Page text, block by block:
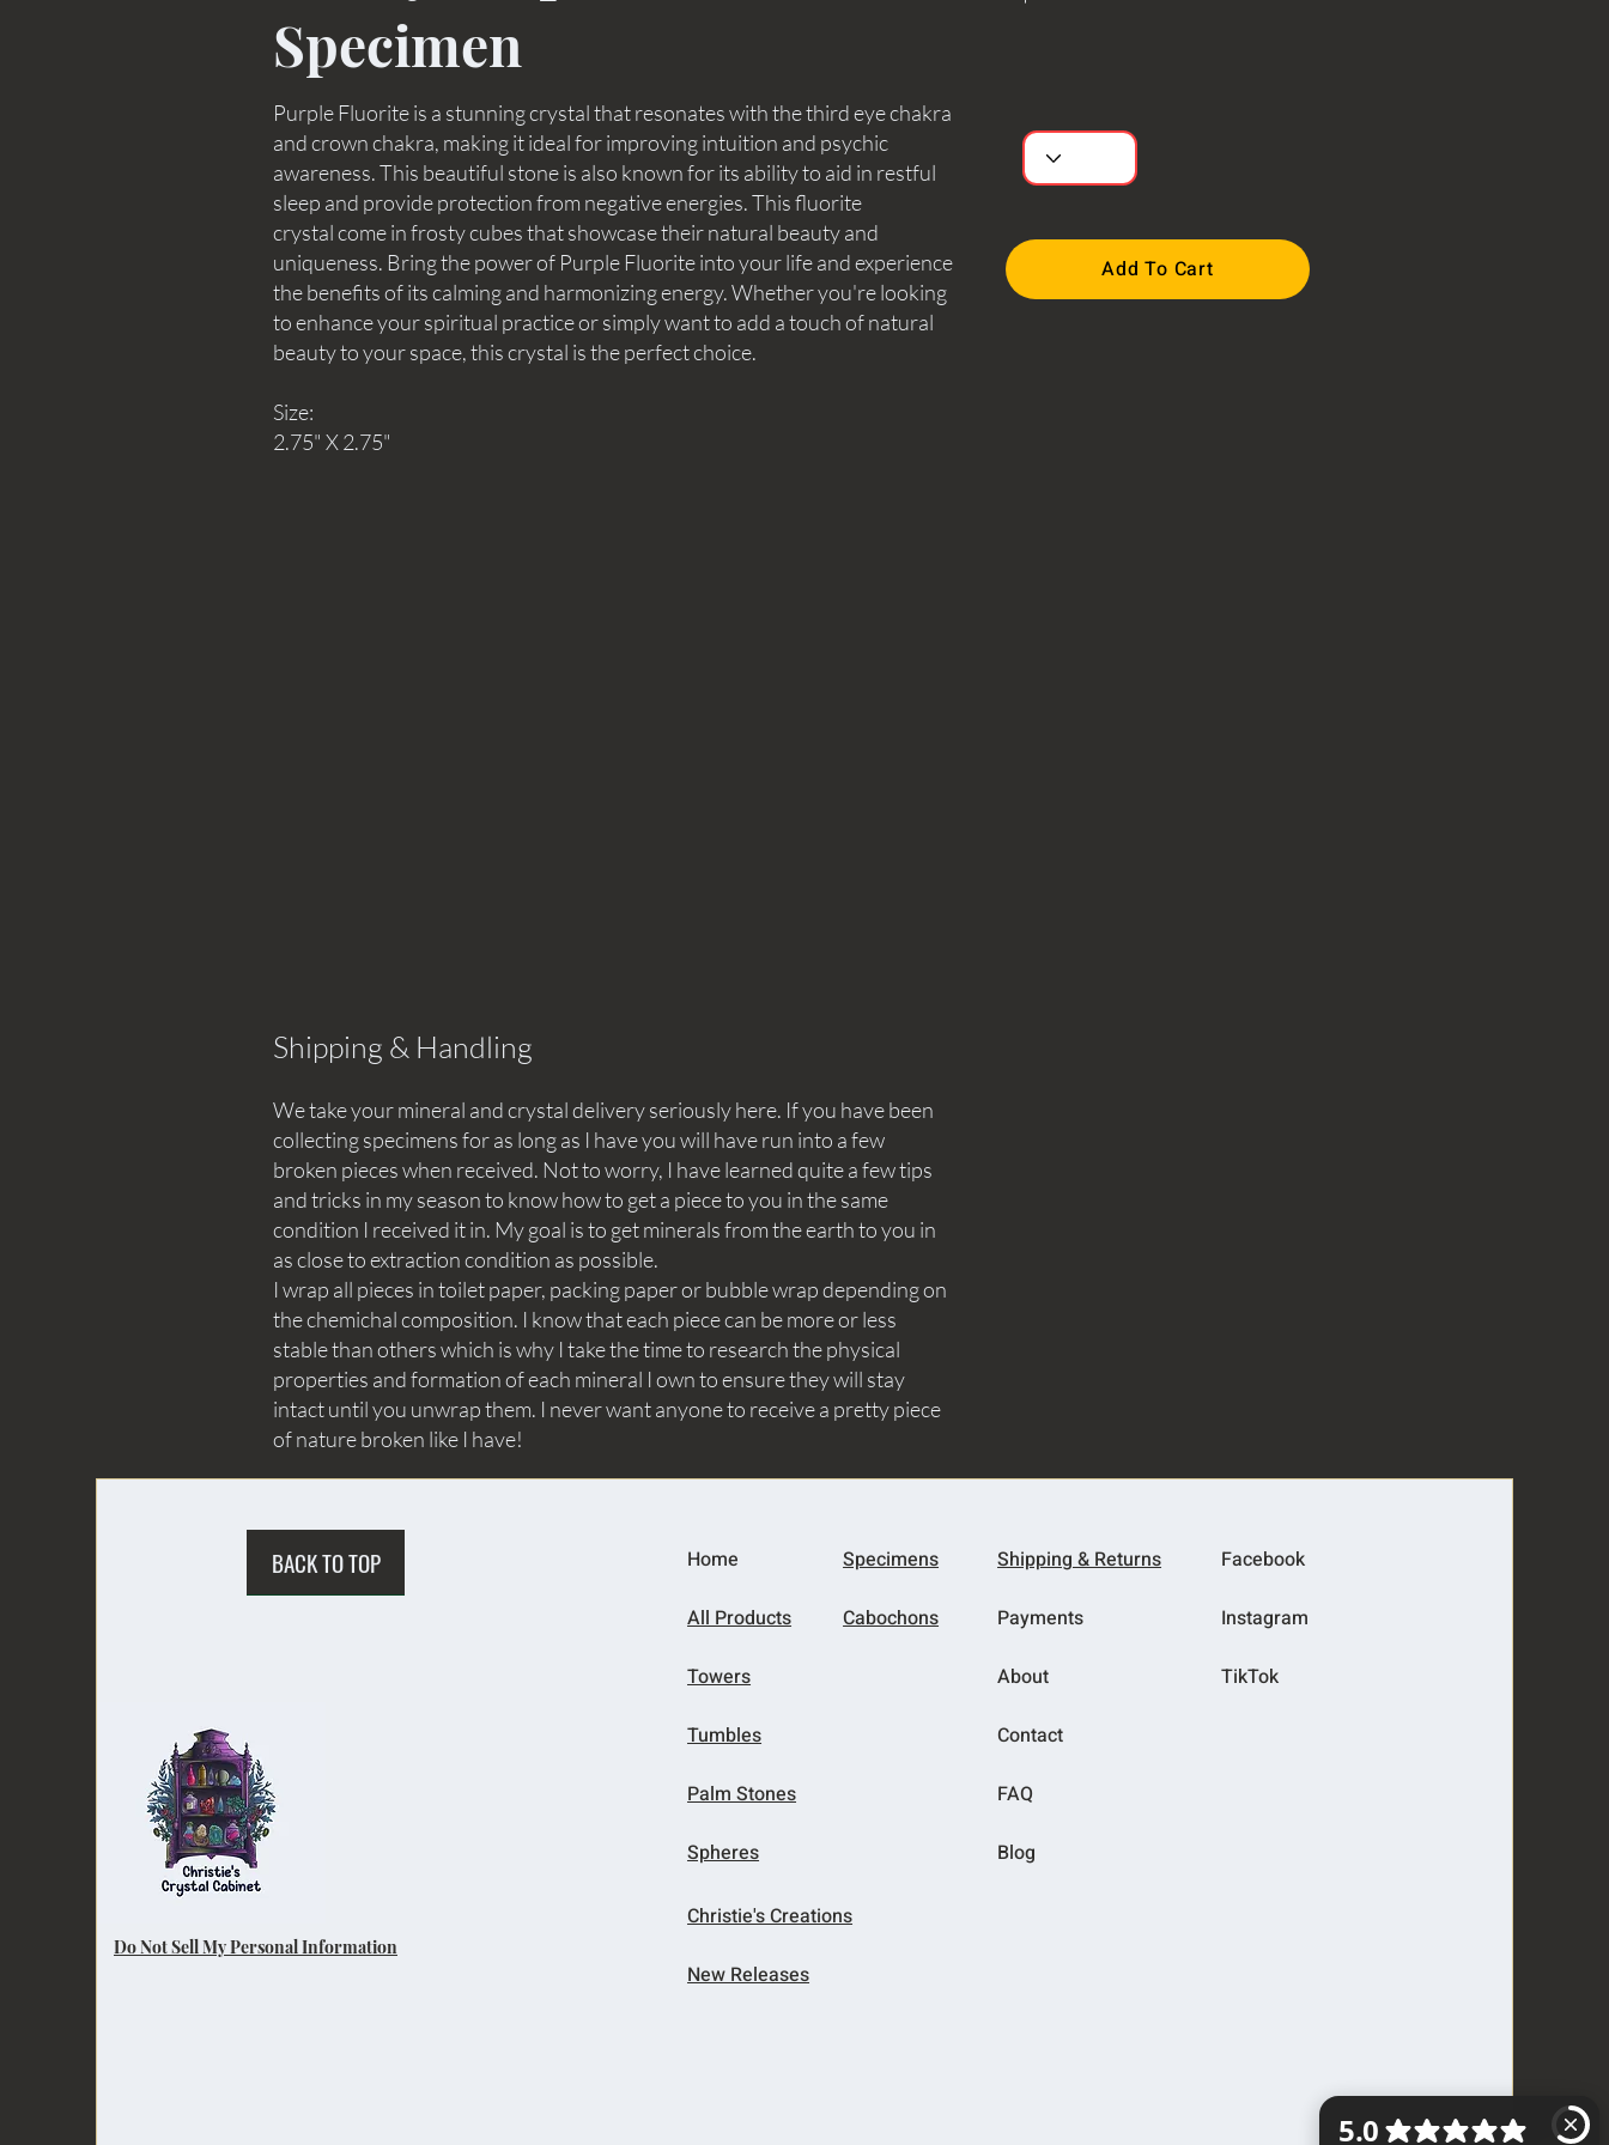
Specimen
Purple Fluorite is a stunning crystal that resonates with the third eye chakra
and crown chakra, making it ideal for improving intuition and psychic
awareness. This beautiful stone is also known for its ability to aid in restful
sleep and provide protection from negative energies. This fluorite
crystal come in frosty cubes that showcase their natural beauty and
uniqueness. Bring the power of Purple Fluorite into your life and experience
the benefits of its calming and harmonizing energy. Whether you're looking
to enhance your spiritual practice or simply want to add a touch of natural
beauty to your space, this crystal is the perfect choice.
Size:
2.75" X 2.75"
Add To Cart
Shipping & Handling
We take your mineral and crystal delivery seriously here. If you have been
collecting specimens for as long as I have you will have run into a few
broken pieces when received. Not to worry, I have learned quite a few tips
and tricks in my season to know how to get a piece to you in the same
condition I received it in. My goal is to get minerals from the earth to you in
as close to extraction condition as possible.
I wrap all pieces in toilet paper, packing paper or bubble wrap depending on
the chemichal composition. I know that each piece can be more or less
stable than others which is why I take the time to research the physical
properties and formation of each mineral I own to ensure they will stay
intact until you unwrap them. I never want anyone to receive a pretty piece
of nature broken like I have!
BACK TO TOP
Do Not Sell My Personal Information
Home
All Products
Towers
Tumbles
Palm Stones
Spheres
Specimens
Cabochons
Shipping & Returns
Payments
About
Contact
FAQ
Blog
Facebook
Instagram
TikTok
Christie's Creations
New Releases